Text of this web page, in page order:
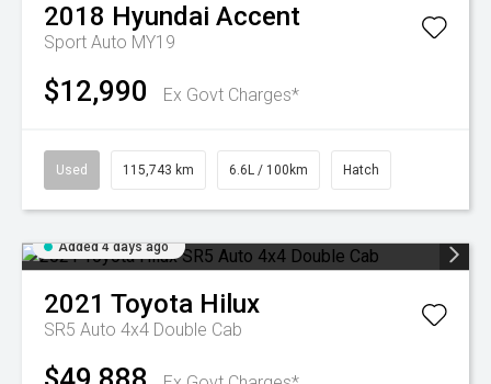
2018 Hyundai Accent
Sport Auto MY19
$12,990 Ex Govt Charges*
Used 115,743 km 6.6L / 100km Hatch
Added 4 days ago
2021 Toyota Hilux
SR5 Auto 4x4 Double Cab